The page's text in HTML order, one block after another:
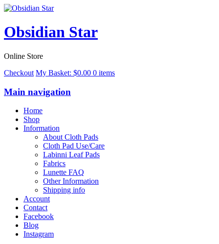
Obsidian Star
Online Store
Checkout My Basket: $0.00 0 items
Main navigation
Home
Shop
Information
About Cloth Pads
Cloth Pad Use/Care
Labinni Leaf Pads
Fabrics
Lunette FAQ
Other Information
Shipping info
Account
Contact
Facebook
Blog
Instagram